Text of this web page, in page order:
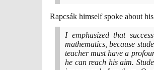
Rapcsák himself spoke about
I emphasized that
mathematics, because
teacher must have a
he can reach his aim.